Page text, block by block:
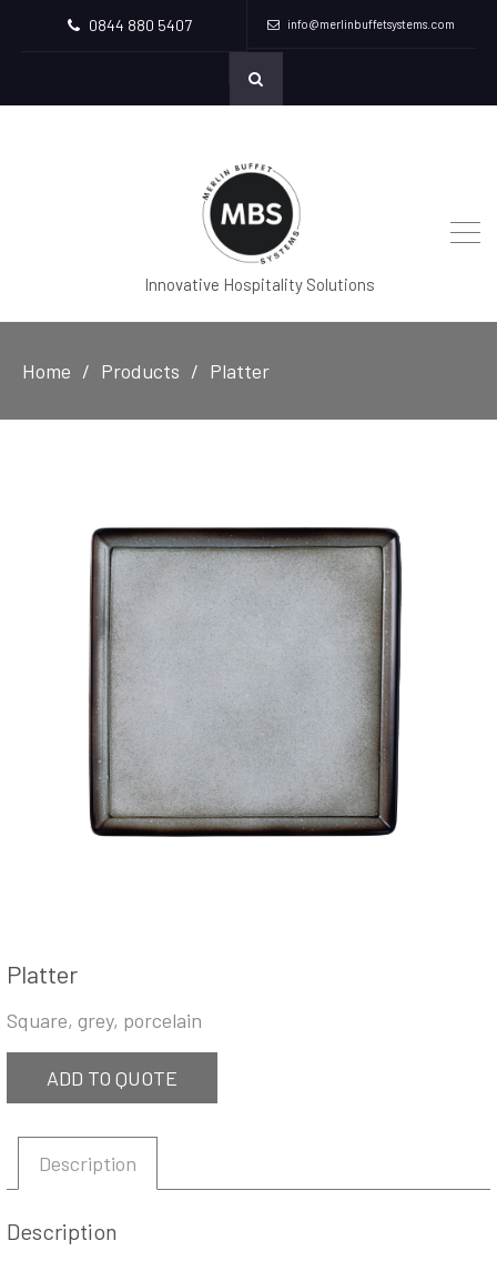
0844 880 5407 info@merlinbuffetsystems.com
Innovative Hospitality Solutions
Home Products Platter
Platter
Square, grey, porcelain
ADD TO QUOTE
Description
Description